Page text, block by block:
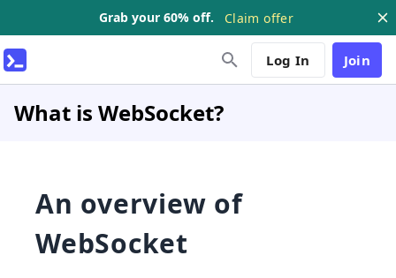
Grab your 60% off. Claim offer
Log In Join
What is WebSocket?
An overview of
WebSocket